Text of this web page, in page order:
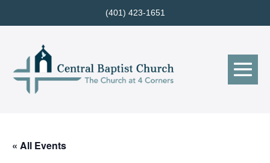
to
(401) 423-1651
« All Events